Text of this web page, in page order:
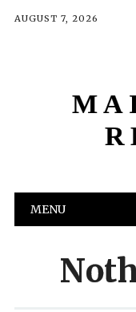
AUGUST 7, 2026
Main
MENU